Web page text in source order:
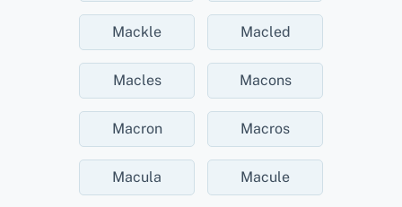
Mackle Macled
Macles Macons
Macron Macros
Macula Macule